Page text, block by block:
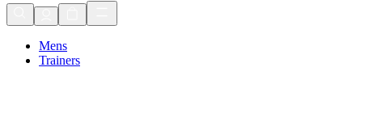
Mens
Trainers